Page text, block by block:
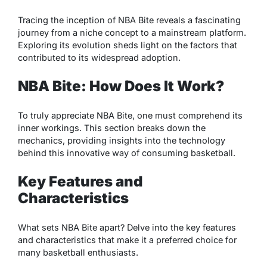
Tracing the inception of NBA Bite reveals a fascinating
journey from a niche concept to a mainstream platform.
Exploring its evolution sheds light on the factors that
contributed to its widespread adoption.
NBA Bite: How Does It Work?
To truly appreciate NBA Bite, one must comprehend its
inner workings. This section breaks down the
mechanics, providing insights into the technology
behind this innovative way of consuming basketball.
Key Features and
Characteristics
What sets NBA Bite apart? Delve into the key features
and characteristics that make it a preferred choice for
many basketball enthusiasts.